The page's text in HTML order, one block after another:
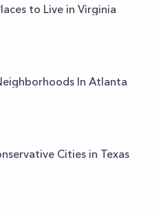
to Live in Virginia
In Atlanta
Cities in Texas